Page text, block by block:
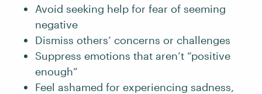
Avoid seeking help for fear of seeming
negative
Dismiss others’ concerns or challenges
Suppress emotions that aren’t “positive
enough”
Feel ashamed for experiencing sadness,